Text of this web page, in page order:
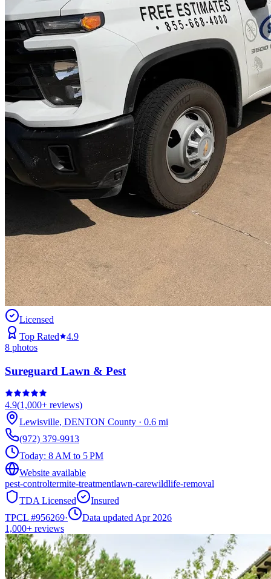
Licensed
Top Rated
4.9
8 photos
Sureguard Lawn & Pest
4.9(1,000+ reviews)
Lewisville, DENTON County · 0.6 mi
(972) 379-9913
Today: 8 AM to 5 PM
Website available
pest-controltermite-treatmentlawn-carewildlife-removal
TDA Licensed
Insured
TPCL #956269·
Data updated Apr 2026
1,000+ reviews